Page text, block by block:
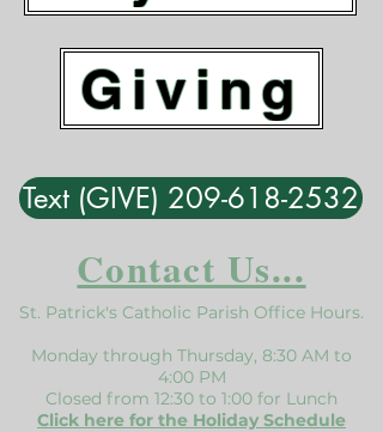
Giving
Text (GIVE) 209-618-2532
Contact Us...
St. Patrick's Catholic Parish Office Hours.
Monday through Thursday, 8:30 AM to
4:00 PM
Closed from 12:30 to 1:00 for Lunch
Click here for the Holiday Schedule